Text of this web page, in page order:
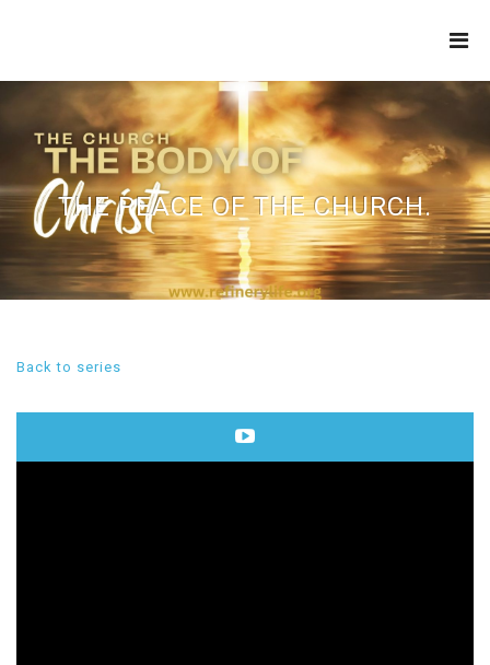
THE PEACE OF THE CHURCH.
Back to series